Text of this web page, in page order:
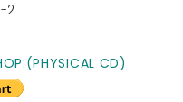
2
CD)